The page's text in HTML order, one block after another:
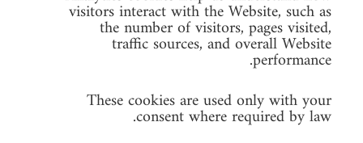
visitors interact with the Website, such as
the number of visitors, pages visited,
traffic sources, and overall Website
performance.
These cookies are used only with your
consent where required by law.